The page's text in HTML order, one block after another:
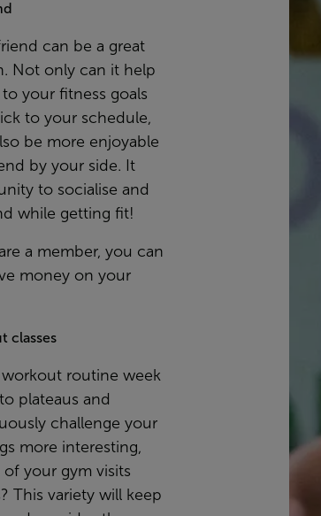
can be a great
Not only can it help
your fitness goals
to your schedule,
be more enjoyable
by your side. It
to socialise and
while getting fit!
a member, you can
money on your
classes
workout routine week
plateaus and
challenge your
more interesting,
your gym visits
This variety will keep